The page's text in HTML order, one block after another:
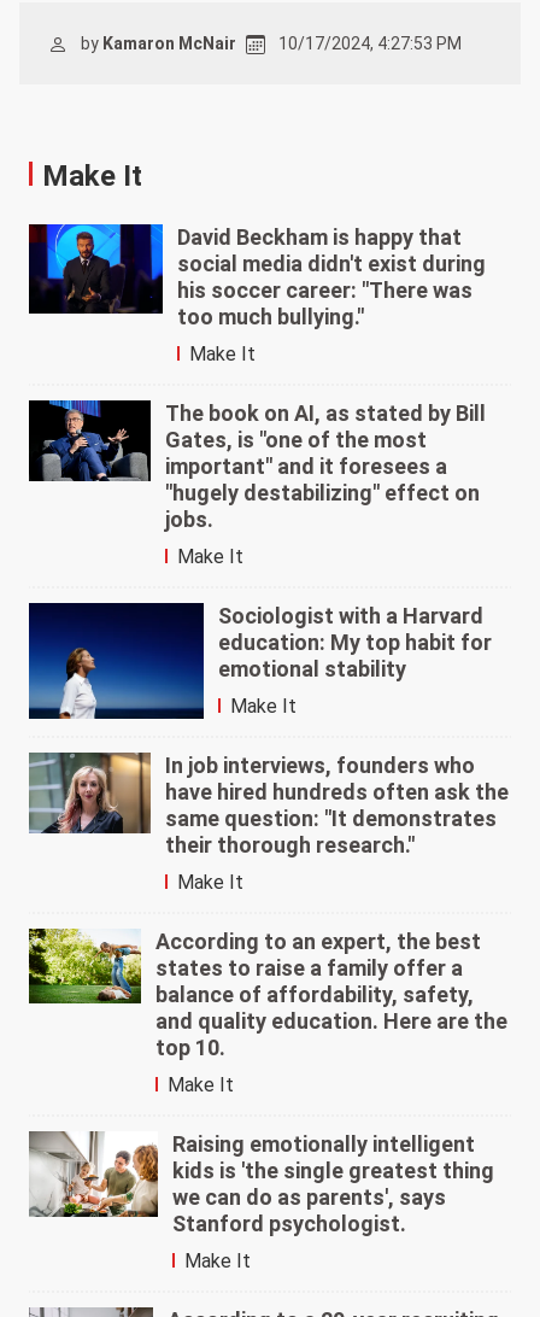
by Kamaron McNair 10/17/2024, 4:27:53 PM
Make It
David Beckham is happy that
social media didn't exist during
his soccer career: "There was
too much bullying."
Make It
The book on AI, as stated by Bill
Gates, is "one of the most
important" and it foresees a
"hugely destabilizing" effect on
jobs.
Make It
Sociologist with a Harvard
education: My top habit for
emotional stability
Make It
In job interviews, founders who
have hired hundreds often ask the
same question: "It demonstrates
their thorough research."
Make It
According to an expert, the best
states to raise a family offer a
balance of affordability, safety,
and quality education. Here are the
top 10.
Make It
Raising emotionally intelligent
kids is 'the single greatest thing
we can do as parents', says
Stanford psychologist.
Make It